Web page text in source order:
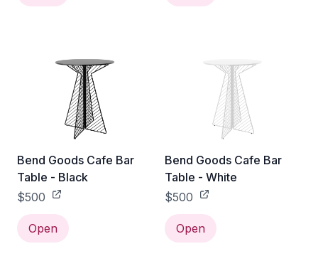
Bend Goods Cafe Bar
Table - Black
$500
Open
Bend Goods Cafe Bar
Table - White
$500
Open